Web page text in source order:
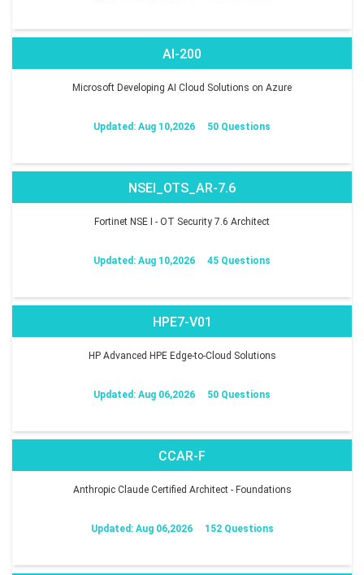
AI-200
Microsoft Developing AI Cloud Solutions on Azure
Updated: Aug 10,2026 50 Questions
NSEI_OTS_AR-7.6
Fortinet NSE I - OT Security 7.6 Architect
Updated: Aug 10,2026 45 Questions
HPE7-V01
HP Advanced HPE Edge-to-Cloud Solutions
Updated: Aug 06,2026 50 Questions
CCAR-F
Anthropic Claude Certified Architect - Foundations
Updated: Aug 06,2026 152 Questions